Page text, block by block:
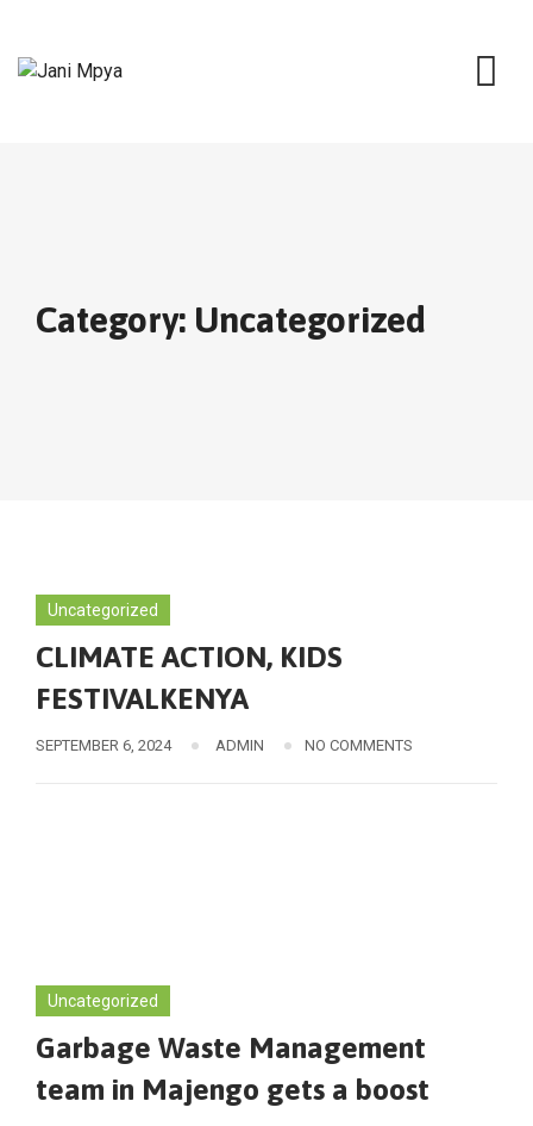
content
Category: Uncategorized
Uncategorized
CLIMATE ACTION, KIDS
FESTIVALKENYA
SEPTEMBER 6, 2024 ADMIN NO COMMENTS
Uncategorized
Garbage Waste Management
team in Majengo gets a boost